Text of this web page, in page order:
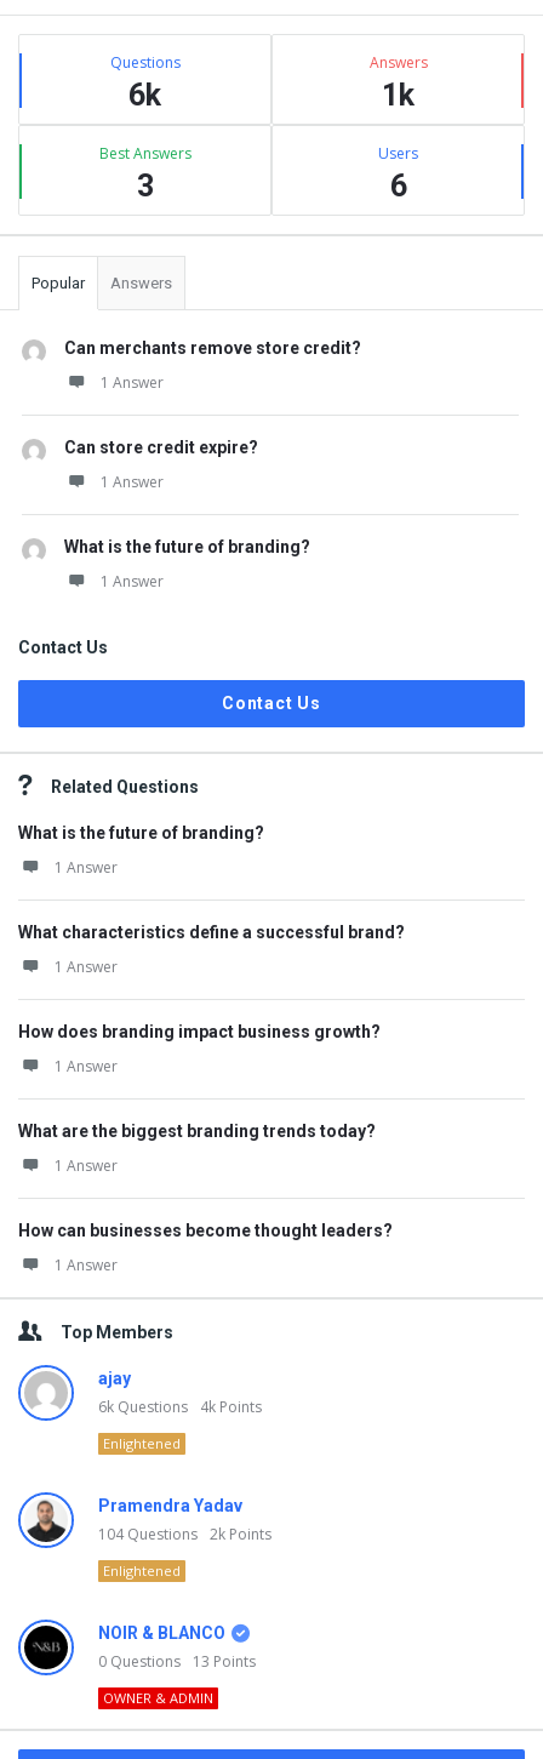
Sidebar
Stats Questions
6k
Answers
1k
Best Answers
3
Users
6
Popular Answers
Can merchants remove store credit?
1 Answer
Can store credit expire?
1 Answer
What is the future of branding?
1 Answer
Contact Us
Contact Us
Related Questions
What is the future of branding?
1 Answer
What characteristics define a successful brand?
1 Answer
How does branding impact business growth?
1 Answer
What are the biggest branding trends today?
1 Answer
How can businesses become thought leaders?
1 Answer
Top Members
ajay
6k Questions 4k Points
Enlightened
Pramendra Yadav
104Questions 2k Points
Enlightened
NOIR & BLANCO
0 Questions 13 Points
OWNER & ADMIN